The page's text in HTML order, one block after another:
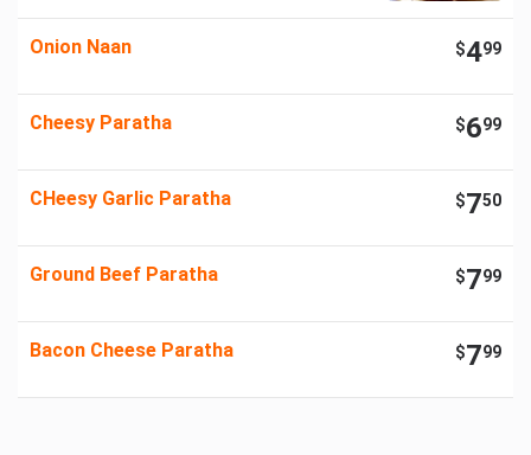
Onion Naan $499
Cheesy Paratha $699
CHeesy Garlic Paratha $750
Ground Beef Paratha $799
Bacon Cheese Paratha $799